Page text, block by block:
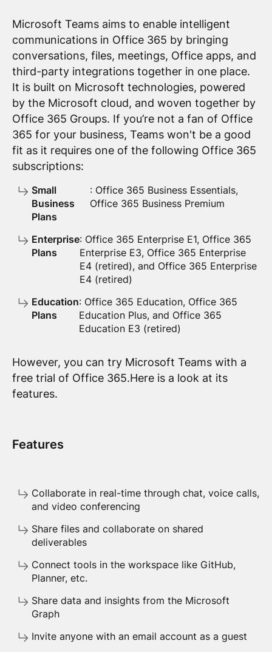
Microsoft Teams aims to enable intelligent
communications in Office 365 by bringing
conversations, files, meetings, Office apps, and
third-party integrations together in one place.
It is built on Microsoft technologies, powered
by the Microsoft cloud, and woven together by
Office 365 Groups. If you’re not a fan of Office
365 for your business, Teams won't be a good
fit as it requires one of the following Office 365
subscriptions:
Small
Business
Plans
: Office 365 Business Essentials,
Office 365 Business Premium
Enterprise
Plans
: Office 365 Enterprise E1, Office 365
Enterprise E3, Office 365 Enterprise
E4 (retired), and Office 365 Enterprise
E4 (retired)
Education
Plans
: Office 365 Education, Office 365
Education Plus, and Office 365
Education E3 (retired)
However, you can try Microsoft Teams with a
free trial of Office 365.Here is a look at its
features.
Features
Collaborate in real-time through chat, voice calls,
and video conferencing
Share files and collaborate on shared
deliverables
Connect tools in the workspace like GitHub,
Planner, etc.
Share data and insights from the Microsoft
Graph
Invite anyone with an email account as a guest